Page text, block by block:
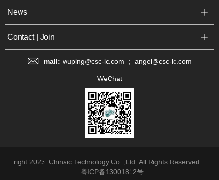
News
Contact | Join
mail: wuping@csc-ic.com ； angel@csc-ic.com
WeChat
right 2023. Chinaic Technology Co. ,Ltd. All Rights Reserved
粤ICP备13001812号